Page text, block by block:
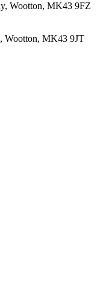
Wootton, MK43 9FZ
Wootton, MK43 9JT